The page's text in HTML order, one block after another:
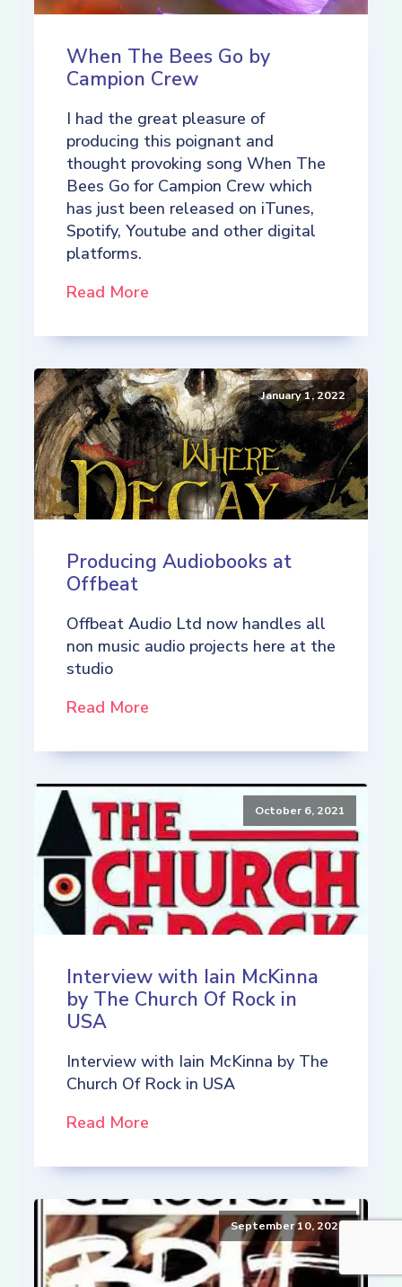
When The Bees Go by
Campion Crew
I had the great pleasure of
producing this poignant and
thought provoking song When The
Bees Go for Campion Crew which
has just been released on iTunes,
Spotify, Youtube and other digital
platforms.
Read More
January 1, 2022
Producing Audiobooks at
Offbeat
Offbeat Audio Ltd now handles all
non music audio projects here at the
studio
Read More
October 6, 2021
Interview with Iain McKinna
by The Church Of Rock in
USA
Interview with Iain McKinna by The
Church Of Rock in USA
Read More
September 10, 2021